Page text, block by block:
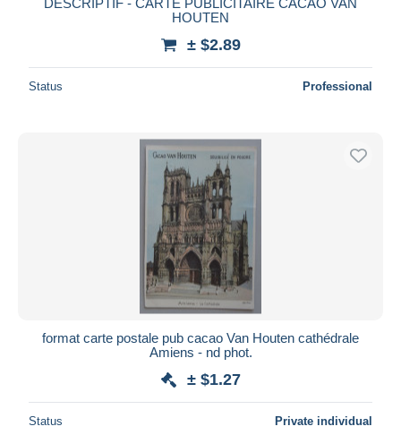
HOUTEN
± $2.89
Status Professional
format carte postale pub cacao Van Houten cathédrale
Amiens - nd phot.
± $1.27
Status Private individual